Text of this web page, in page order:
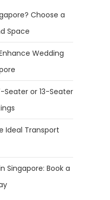
Choose a
Space
Wedding
or 13-Seater
Ideal Transport
Singapore: Book a